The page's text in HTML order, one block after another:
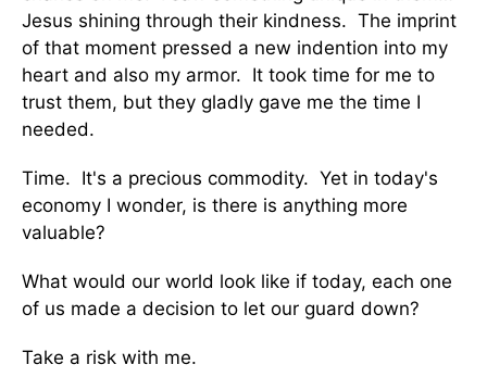
Jesus shining through their kindness. The imprint
of that moment pressed a new indention into my
heart and also my armor. It took time for me to
trust them, but they gladly gave me the time I
needed.
Time. It's a precious commodity. Yet in today's
economy I wonder, is there is anything more
valuable?
What would our world look like if today, each one
of us made a decision to let our guard down?
Take a risk with me.